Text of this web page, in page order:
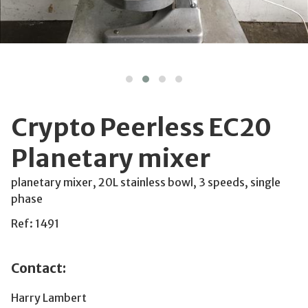
Crypto Peerless EC20
Planetary mixer
planetary mixer, 20L stainless bowl, 3 speeds, single
phase
Ref: 1491
Contact:
Harry Lambert